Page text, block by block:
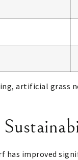
artificial grass
improved